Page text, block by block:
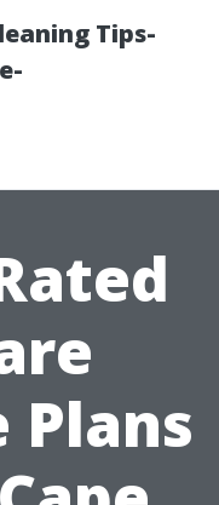
Tips-
Plans